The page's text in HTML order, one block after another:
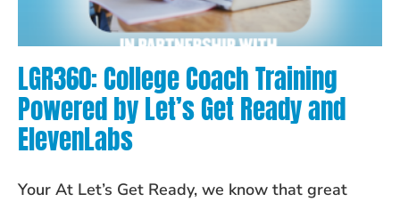
LGR360: College Coach Training
Powered by Let’s Get Ready and
ElevenLabs
Your At Let’s Get Ready, we know that great